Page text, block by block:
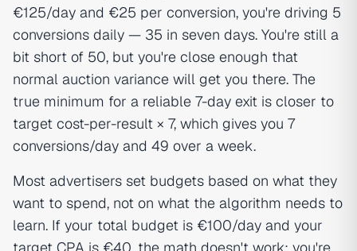
€125/day and €25 per conversion, you're driving 5
conversions daily — 35 in seven days. You're still a
bit short of 50, but you're close enough that
normal auction variance will get you there. The
true minimum for a reliable 7-day exit is closer to
target cost-per-result × 7, which gives you 7
conversions/day and 49 over a week.
Most advertisers set budgets based on what they
want to spend, not on what the algorithm needs to
learn. If your total budget is €100/day and your